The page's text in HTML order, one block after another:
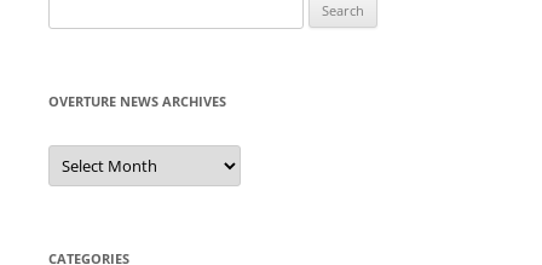
for:
OVERTURE NEWS ARCHIVES
Overture
News
Archives
CATEGORIES